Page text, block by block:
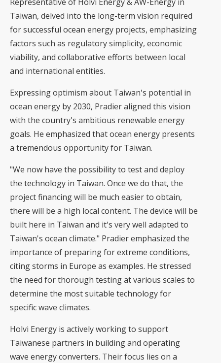
Taiwan, delved into the long-term vision required
for successful ocean energy projects, emphasizing
factors such as regulatory simplicity, economic
viability, and collaborative efforts between local
and international entities.
Expressing optimism about Taiwan's potential in
ocean energy by 2030, Pradier aligned this vision
with the country's ambitious renewable energy
goals. He emphasized that ocean energy presents
a tremendous opportunity for Taiwan.
"We now have the possibility to test and deploy
the technology in Taiwan. Once we do that, the
project financing will be much easier to obtain,
there will be a high local content. The device will be
built here in Taiwan and it's very well adapted to
Taiwan's ocean climate." Pradier emphasized the
importance of preparing for extreme conditions,
citing storms in Europe as examples. He stressed
the need for thorough testing at various scales to
determine the most suitable technology for
specific wave climates.
Holvi Energy is actively working to support
Taiwanese partners in building and operating
wave energy converters. Their focus lies on a